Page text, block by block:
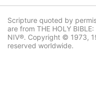
Scripture quoted by
are from THE HOLY
NIV®. Copyright © 1973,
reserved worldwide.